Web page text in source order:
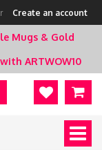
Create an account
Mugs & Gold
ARTWOW10